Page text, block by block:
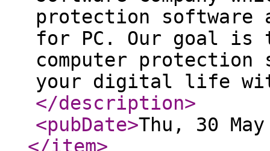
protection software
for PC. Our goal is
computer protection
your digital life with
</description>
<pubDate>Thu, 30
</item>